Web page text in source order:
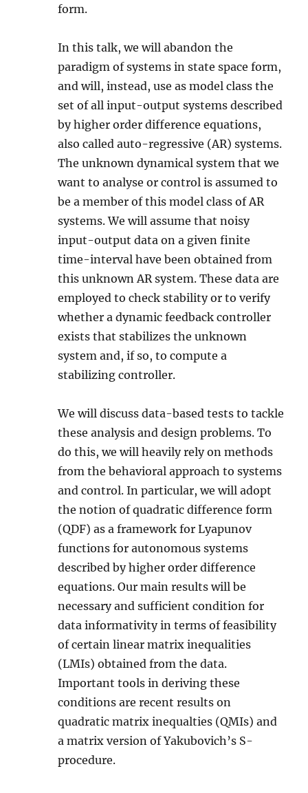
form.
In this talk, we will abandon the
paradigm of systems in state space form,
and will, instead, use as model class the
set of all input-output systems described
by higher order difference equations,
also called auto-regressive (AR) systems.
The unknown dynamical system that we
want to analyse or control is assumed to
be a member of this model class of AR
systems. We will assume that noisy
input-output data on a given finite
time-interval have been obtained from
this unknown AR system. These data are
employed to check stability or to verify
whether a dynamic feedback controller
exists that stabilizes the unknown
system and, if so, to compute a
stabilizing controller.
We will discuss data-based tests to tackle
these analysis and design problems. To
do this, we will heavily rely on methods
from the behavioral approach to systems
and control. In particular, we will adopt
the notion of quadratic difference form
(QDF) as a framework for Lyapunov
functions for autonomous systems
described by higher order difference
equations. Our main results will be
necessary and sufficient condition for
data informativity in terms of feasibility
of certain linear matrix inequalities
(LMIs) obtained from the data.
Important tools in deriving these
conditions are recent results on
quadratic matrix inequalties (QMIs) and
a matrix version of Yakubovich’s S-
procedure.